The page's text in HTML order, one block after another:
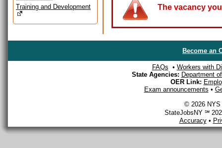
Training and Development
The vacancy
Become an
FAQs • Workers with
State Agencies: Department
OER Link:
Exam announcements •
© 2026 NYS
StateJobsNY ℠
Accuracy•